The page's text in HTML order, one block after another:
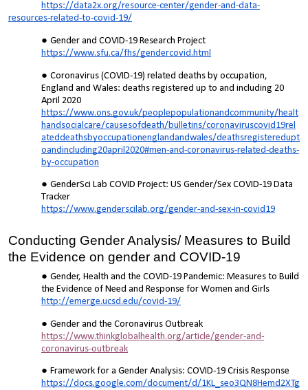
https://data2x.org/resource-center/gender-and-data-
resources-related-to-covid-19/
Gender and COVID-19 Research Project
https://www.sfu.ca/fhs/gendercovid.html
Coronavirus (COVID-19) related deaths by occupation,
England and Wales: deaths registered up to and including 20
April 2020
https://www.ons.gov.uk/peoplepopulationandcommunity/healt
handsocialcare/causesofdeath/bulletins/coronaviruscovid19rel
ateddeathsbyoccupationenglandandwales/deathsregisteredupt
oandincluding20april2020#men-and-coronavirus-related-deaths-
by-occupation
GenderSci Lab COVID Project: US Gender/Sex COVID-19 Data
Tracker
https://www.genderscilab.org/gender-and-sex-in-covid19
Conducting Gender Analysis/ Measures to Build
the Evidence on gender and COVID-19
Gender, Health and the COVID-19 Pandemic: Measures to Build
the Evidence of Need and Response for Women and Girls
http://emerge.ucsd.edu/covid-19/
Gender and the Coronavirus Outbreak
https://www.thinkglobalhealth.org/article/gender-and-
coronavirus-outbreak
Framework for a Gender Analysis: COVID-19 Crisis Response
https://docs.google.com/document/d/1KL_seo3QN8Hemd2XTg